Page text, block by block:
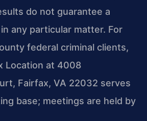
do not guarantee a
any particular matter. For
federal criminal clients,
Location at 4008
Fairfax, VA 22032 serves
base; meetings are held by